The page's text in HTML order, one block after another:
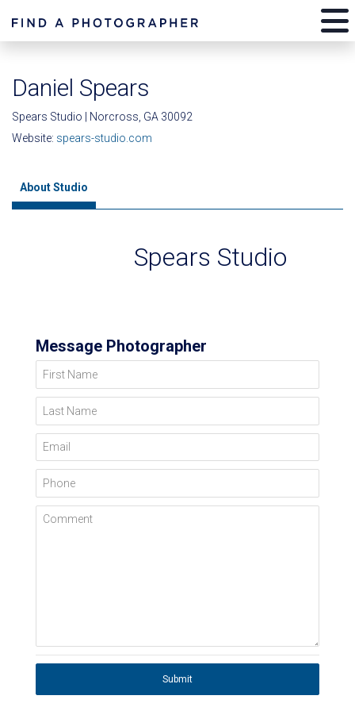
Daniel Spears
Spears Studio | Norcross, GA 30092
Website: spears-studio.com
About Studio
Spears Studio
Message Photographer
First Name
Last Name
Email
Phone
Comment
Submit